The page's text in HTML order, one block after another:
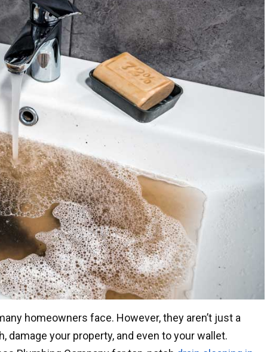
homeowners face. However, they aren’t just a
your property, and even to your wallet.